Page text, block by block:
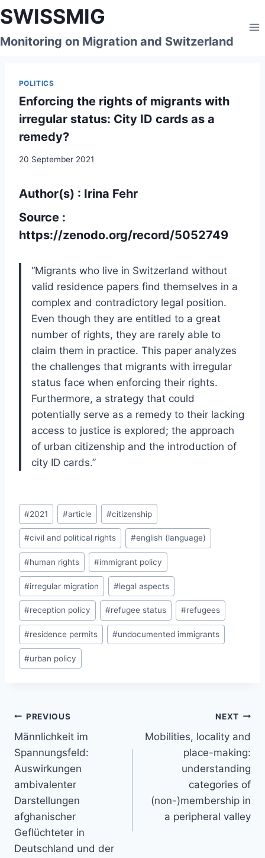
Skip
to
content
SWISSMIG
Monitoring on Migration and Switzerland
POLITICS
Enforcing the rights of migrants with
irregular status: City ID cards as a
remedy?
20 September 2021
Author(s) : Irina Fehr
Source :
https://zenodo.org/record/5052749
“Migrants who live in Switzerland without
valid residence papers find themselves in a
complex and contradictory legal position.
Even though they are entitled to a great
number of rights, they are rarely able to
claim them in practice. This paper analyzes
the challenges that migrants with irregular
status face when enforcing their rights.
Furthermore, a strategy that could
potentially serve as a remedy to their lacking
access to justice is explored; the approach
of urban citizenship and the introduction of
city ID cards.”
Post
Tags:
#2021 #article #citizenship
#civil and political rights #english (language)
#human rights #immigrant policy
#irregular migration #legal aspects
#reception policy #refugee status #refugees
#residence permits #undocumented immigrants
#urban policy
Post
navigation
PREVIOUS
Männlichkeit im
Spannungsfeld:
Auswirkungen
ambivalenter
Darstellungen
afghanischer
Geflüchteter in
Deutschland und der
NEXT
Mobilities, locality and
place-making:
understanding
categories of
(non-)membership in
a peripheral valley